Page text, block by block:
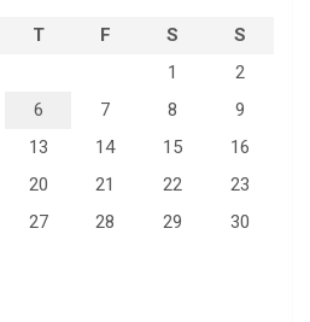
T F S
S
1
2
6 7 8
9
13 14 15
16
20 21 22
23
27 28 29
30